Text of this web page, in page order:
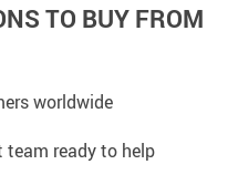
TO BUY FROM
worldwide
team ready to help